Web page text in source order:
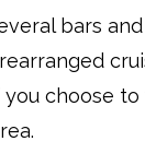
bars
choose